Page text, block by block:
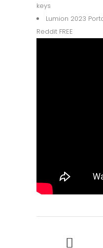
keys
Lumion 2023
Reddit FREE